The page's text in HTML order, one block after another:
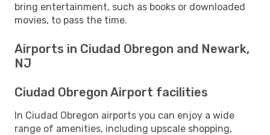
bring entertainment, such as books or downloaded
movies, to pass the time.
Airports in Ciudad Obregon and Newark,
NJ
Ciudad Obregon Airport facilities
In Ciudad Obregon airports you can enjoy a wide
range of amenities, including upscale shopping,